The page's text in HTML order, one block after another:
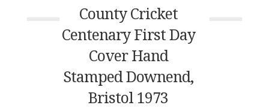
County Cricket
Centenary First Day
Cover Hand
Stamped Downend,
Bristol 1973